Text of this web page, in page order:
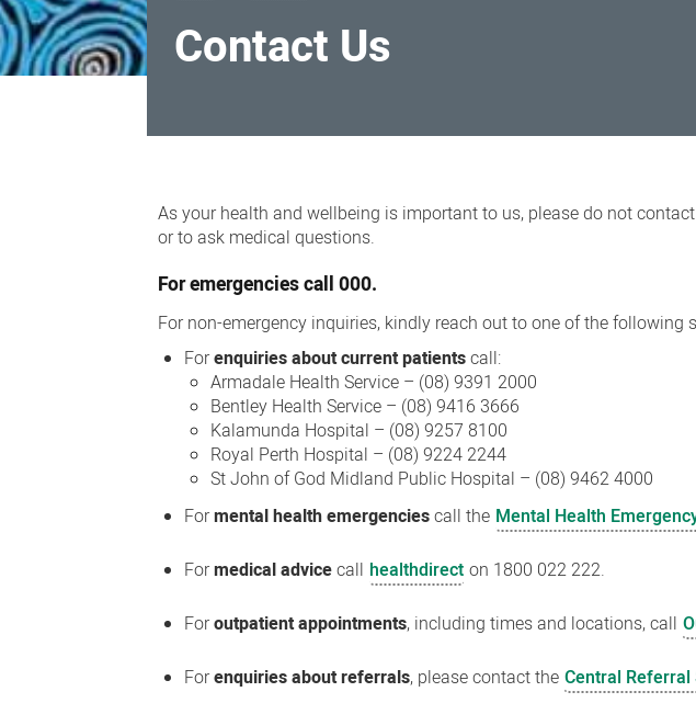
Contact Us
Us
As your health and wellbeing is important to us, please do not
or to ask medical questions.
Foremergenciescall 000.
For non-emergency inquiries, kindly reach out to one of the following
Forenquiries about current patientscall:
Armadale Health Service – (08) 9391 2000
Bentley Health Service – (08) 9416 3666
Kalamunda Hospital – (08) 9257 8100
Royal Perth Hospital – (08) 9224 2244
St John of God Midland Public Hospital – (08) 9462 4000
Formental health emergenciescall the Mental Health
Formedical advicecall healthdirect on 1800 022 222.
Foroutpatient appointments, including times and locations, call
Forenquiries about referrals, please contact the Central Referral